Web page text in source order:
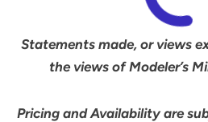
Statements made, or views
the views of Modeler’s
Pricing and Availability are